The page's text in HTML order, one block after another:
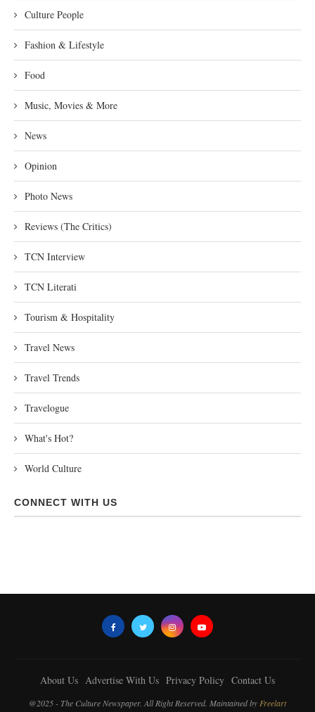
Culture People
Fashion & Lifestyle
Food
Music, Movies & More
News
Opinion
Photo News
Reviews (The Critics)
TCN Interview
TCN Literati
Tourism & Hospitality
Travel News
Travel Trends
Travelogue
What's Hot?
World Culture
CONNECT WITH US
About Us Advertise With Us Privacy Policy Contact Us
@2025 - The Culture Newspaper. All Right Reserved. Maintained by Freelart